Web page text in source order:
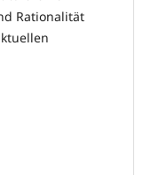
Rationalität